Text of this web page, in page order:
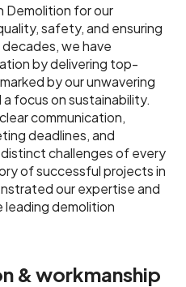
Demolition for our
safety, and ensuring
we have
by delivering top-
by our unwavering
focus on sustainability.
communication,
deadlines, and
challenges of every
of successful projects in
our expertise and
leading demolition
& workmanship